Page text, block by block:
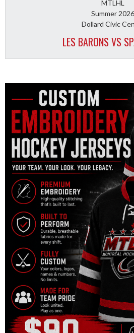
MTLHL
Summer 2026
Dollard Civic
LES BARONS VS